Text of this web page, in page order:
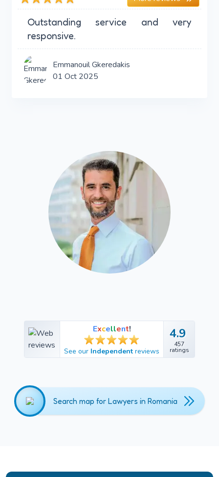
Outstanding service and very
responsive.
Emmanouil Gkeredakis
01 Oct 2025
Excellent!
See our Independent reviews
4.9
457
ratings
4.9
457
ratings
Search map for Lawyers in Romania